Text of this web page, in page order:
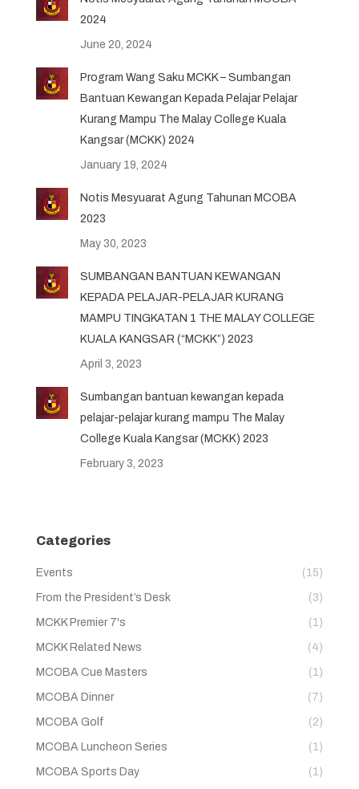
2024
June 20, 2024
Program Wang Saku MCKK – Sumbangan
Bantuan Kewangan Kepada Pelajar Pelajar
Kurang Mampu The Malay College Kuala
Kangsar (MCKK) 2024
January 19, 2024
Notis Mesyuarat Agung Tahunan MCOBA
2023
May 30, 2023
SUMBANGAN BANTUAN KEWANGAN
KEPADA PELAJAR-PELAJAR KURANG
MAMPU TINGKATAN 1 THE MALAY COLLEGE
KUALA KANGSAR (“MCKK”) 2023
April 3, 2023
Sumbangan bantuan kewangan kepada
pelajar-pelajar kurang mampu The Malay
College Kuala Kangsar (MCKK) 2023
February 3, 2023
Categories
Events (15)
From the President’s Desk (3)
MCKK Premier 7's (1)
MCKK Related News (4)
MCOBA Cue Masters (1)
MCOBA Dinner (7)
MCOBA Golf (2)
MCOBA Luncheon Series (1)
MCOBA Sports Day (1)